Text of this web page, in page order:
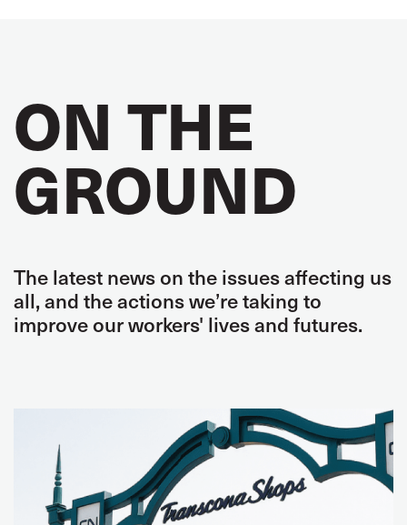
ON THE
GROUND
The latest news on the issues affecting us
all, and the actions we’re taking to
improve our workers' lives and futures.